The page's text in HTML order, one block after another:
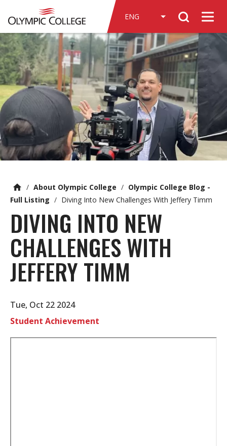
c
o
n
t
e
n
t
Search
/ About Olympic College / Olympic College Blog -
Full Listing / Diving Into New Challenges With Jeffery Timm
DIVING INTO NEW
CHALLENGES WITH
JEFFERY TIMM
Tue, Oct 22 2024
Student Achievement